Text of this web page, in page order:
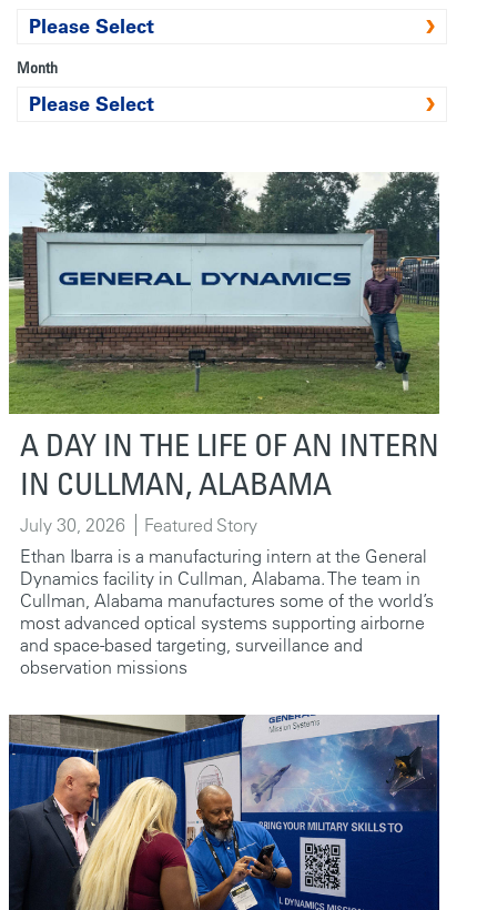
Month
A DAY IN THE LIFE OF AN INTERN
IN CULLMAN, ALABAMA
July 30, 2026
Featured Story
Ethan Ibarra is a manufacturing intern at the General
Dynamics facility in Cullman, Alabama. The team in
Cullman, Alabama manufactures some of the world’s
most advanced optical systems supporting airborne
and space-based targeting, surveillance and
observation missions